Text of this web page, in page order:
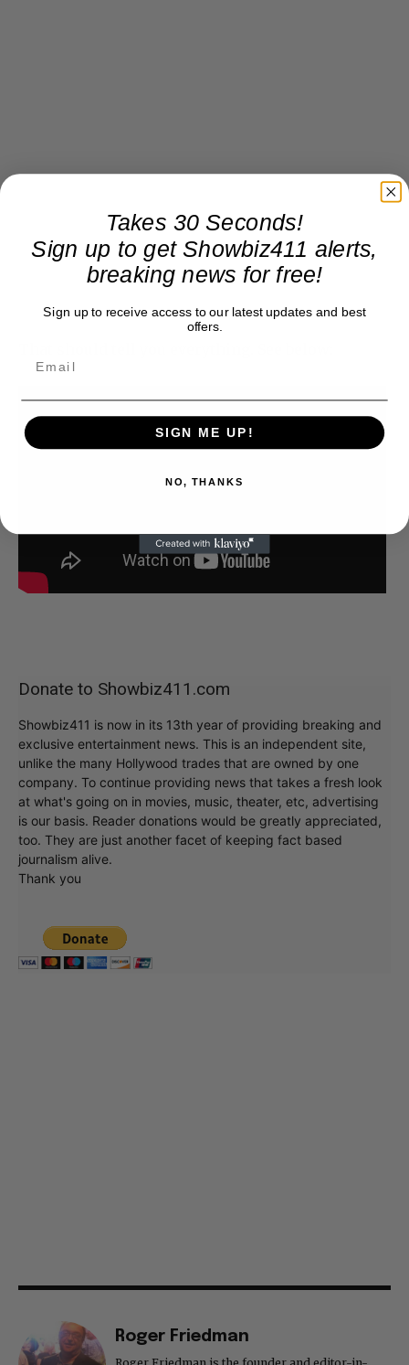
Donate to Showbiz411.com
Showbiz411 is now in its 13th year of providing breaking and
exclusive entertainment news. This is an independent site,
unlike the many Hollywood trades that are owned by one
company. To continue providing news that takes a fresh look
at what's going on in movies, music, theater, etc, advertising
is our basis. Reader donations would be greatly appreciated,
too. They are just another facet of keeping fact based
journalism alive.
Thank you
Roger Friedman
Takes 30 Seconds!
Sign up to get Showbiz411 alerts,
breaking news for free!
Sign up to receive access to our latest updates and best
offers.
SIGN ME UP!
NO, THANKS